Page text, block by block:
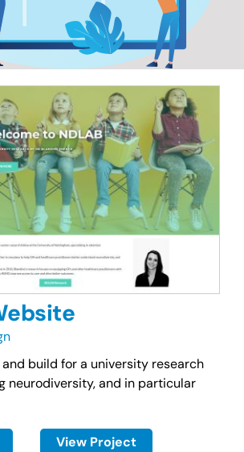
build for a university research
neurodiversity, and in particular
View Project